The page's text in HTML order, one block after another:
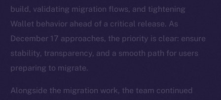
build, validating migration flows, and tightening
Wallet behavior ahead of a critical release. As
December 17 approaches, the priority is clear: ensure
stability, transparency, and a smooth path for users
preparing to migrate.
Alongside the migration work, the team continued